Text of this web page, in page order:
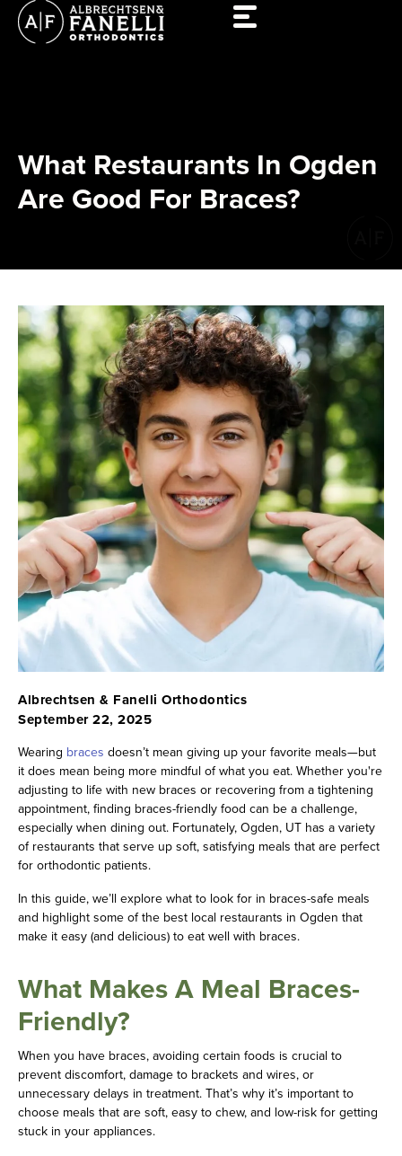
Skip
content
What Restaurants In Ogden
Are Good For Braces?
Albrechtsen & Fanelli Orthodontics
September 22, 2025
Wearing braces doesn’t mean giving up your favorite meals—but
it does mean being more mindful of what you eat. Whether you're
adjusting to life with new braces or recovering from a tightening
appointment, finding braces-friendly food can be a challenge,
especially when dining out. Fortunately, Ogden, UT has a variety
of restaurants that serve up soft, satisfying meals that are perfect
for orthodontic patients.
In this guide, we’ll explore what to look for in braces-safe meals
and highlight some of the best local restaurants in Ogden that
make it easy (and delicious) to eat well with braces.
What Makes A Meal Braces-
Friendly?
When you have braces, avoiding certain foods is crucial to
prevent discomfort, damage to brackets and wires, or
unnecessary delays in treatment. That’s why it’s important to
choose meals that are soft, easy to chew, and low-risk for getting
stuck in your appliances.